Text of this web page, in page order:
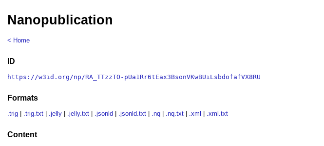
Nanopublication
< Home
ID
https://w3id.org/np/RA_TTzzTO-pUa1Rr6tEax3BsonVKwBUiLsbdofafVX8RU
Formats
.trig .trig.txt .jelly .jelly.txt .jsonld .jsonld.txt .nq .nq.txt .xml .xml.txt
Content